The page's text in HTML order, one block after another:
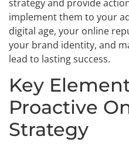
strategy and provide
implement them to your
digital age, your online
your brand identity, and
lead to lasting success.
Key
Proactive
Strategy